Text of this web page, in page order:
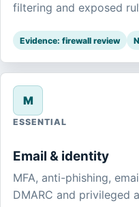
filtering and exposed
Evidence: firewall review
M
ESSENTIAL
Email & identity
MFA, anti-phishing,
DMARC and privileged